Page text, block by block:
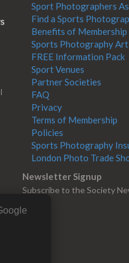
Sport Photographers
Find a Sports
Benefits of Membership
Sports Photography
FREE Information Pack
Sport Venues
Partner Societies
FAQ
Privacy
Terms of Membership
Policies
Sports Photography
London Photo Trade
Newsletter Signup
Subscribe to the Society